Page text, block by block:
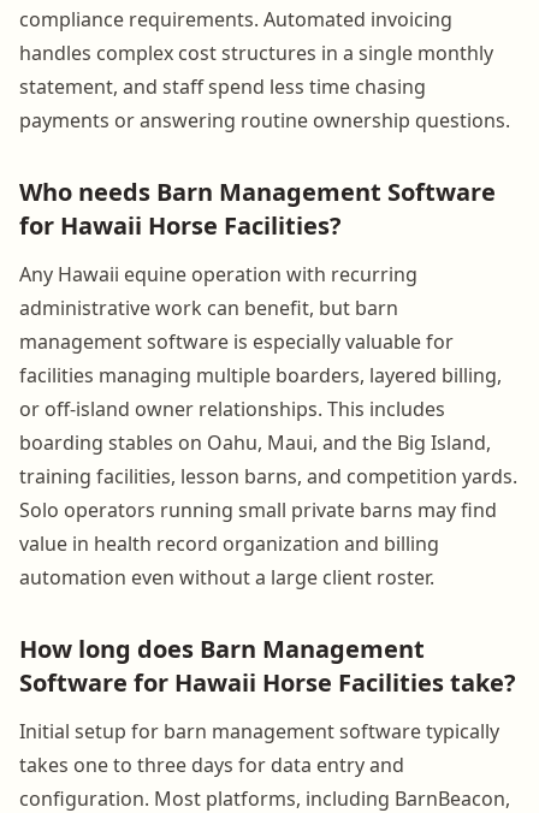
compliance requirements. Automated invoicing
handles complex cost structures in a single monthly
statement, and staff spend less time chasing
payments or answering routine ownership questions.
Who needs Barn Management Software
for Hawaii Horse Facilities?
Any Hawaii equine operation with recurring
administrative work can benefit, but barn
management software is especially valuable for
facilities managing multiple boarders, layered billing,
or off-island owner relationships. This includes
boarding stables on Oahu, Maui, and the Big Island,
training facilities, lesson barns, and competition yards.
Solo operators running small private barns may find
value in health record organization and billing
automation even without a large client roster.
How long does Barn Management
Software for Hawaii Horse Facilities take?
Initial setup for barn management software typically
takes one to three days for data entry and
configuration. Most platforms, including BarnBeacon,